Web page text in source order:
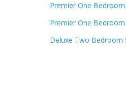
Premier One
Premier One
Deluxe Two Bedroom